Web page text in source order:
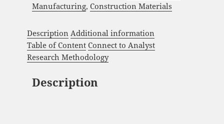
Manufacturing, Construction Materials
Description Additional information
Table of Content Connect to Analyst
Research Methodology
Description